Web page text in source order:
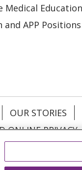
Medical Education
and APP Positions
OUR STORIES
ONLINE PRIVACY